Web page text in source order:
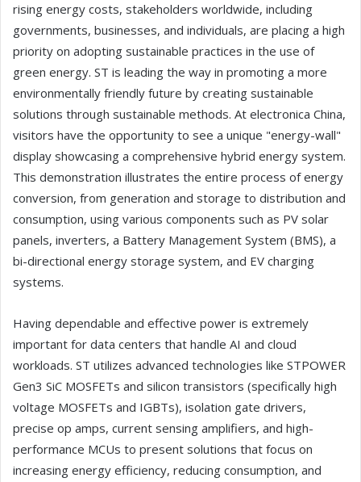
rising energy costs, stakeholders worldwide, including
governments, businesses, and individuals, are placing a high
priority on adopting sustainable practices in the use of
green energy. ST is leading the way in promoting a more
environmentally friendly future by creating sustainable
solutions through sustainable methods. At electronica China,
visitors have the opportunity to see a unique "energy-wall"
display showcasing a comprehensive hybrid energy system.
This demonstration illustrates the entire process of energy
conversion, from generation and storage to distribution and
consumption, using various components such as PV solar
panels, inverters, a Battery Management System (BMS), a
bi-directional energy storage system, and EV charging
systems.
Having dependable and effective power is extremely
important for data centers that handle AI and cloud
workloads. ST utilizes advanced technologies like STPOWER
Gen3 SiC MOSFETs and silicon transistors (specifically high
voltage MOSFETs and IGBTs), isolation gate drivers,
precise op amps, current sensing amplifiers, and high-
performance MCUs to present solutions that focus on
increasing energy efficiency, reducing consumption, and